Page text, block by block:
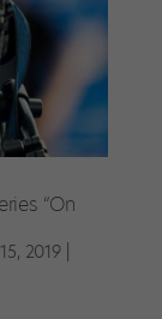
“On
2019|